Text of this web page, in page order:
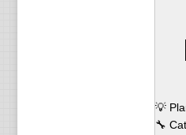
💡
🔧